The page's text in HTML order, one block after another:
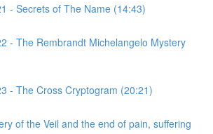
- Secrets of The Name (14:43)
- The Rembrandt Michelangelo Mystery
- The Cross Cryptogram (20:21)
of the Veil and the end of pain, suffering